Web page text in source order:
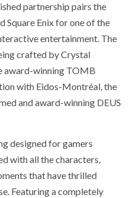
partnership pairs the
Square Enix for one of the
entertainment. The
crafted by Crystal
award-winning TOMB
with Eidos-Montréal, the
and award-winning DEUS
designed for gamers
with all the characters,
that have thrilled
Featuring a completely